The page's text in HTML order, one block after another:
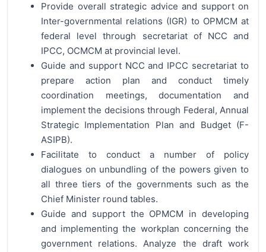
Provide overall strategic advice and support on
Inter-governmental relations (IGR) to OPMCM at
federal level through secretariat of NCC and
IPCC, OCMCM at provincial level.
Guide and support NCC and IPCC secretariat to
prepare action plan and conduct timely
coordination meetings, documentation and
implement the decisions through Federal, Annual
Strategic Implementation Plan and Budget (F-
ASIPB).
Facilitate to conduct a number of policy
dialogues on unbundling of the powers given to
all three tiers of the governments such as the
Chief Minister round tables.
Guide and support the OPMCM in developing
and implementing the workplan concerning the
government relations. Analyze the draft work